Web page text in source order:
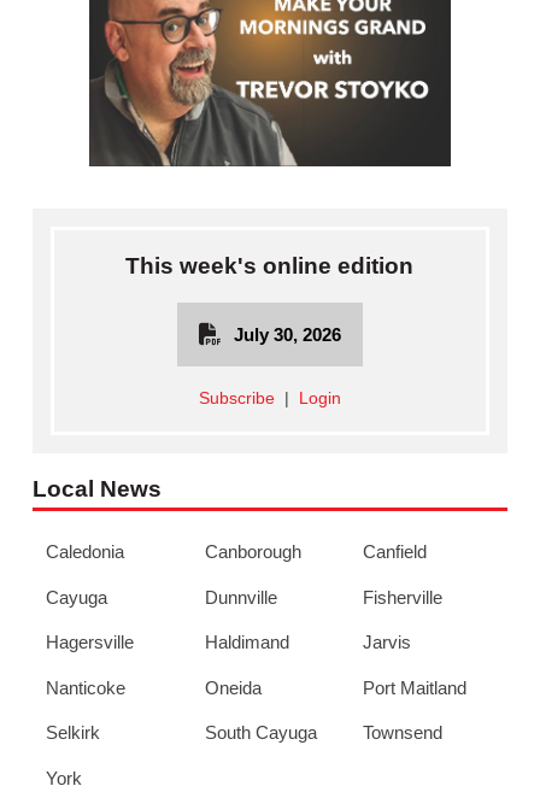
This week's online edition
July 30, 2026
Subscribe| Login
Local News
Caledonia Canborough Canfield
Cayuga Dunnville Fisherville
Hagersville Haldimand Jarvis
Nanticoke Oneida Port Maitland
Selkirk South Cayuga Townsend
York